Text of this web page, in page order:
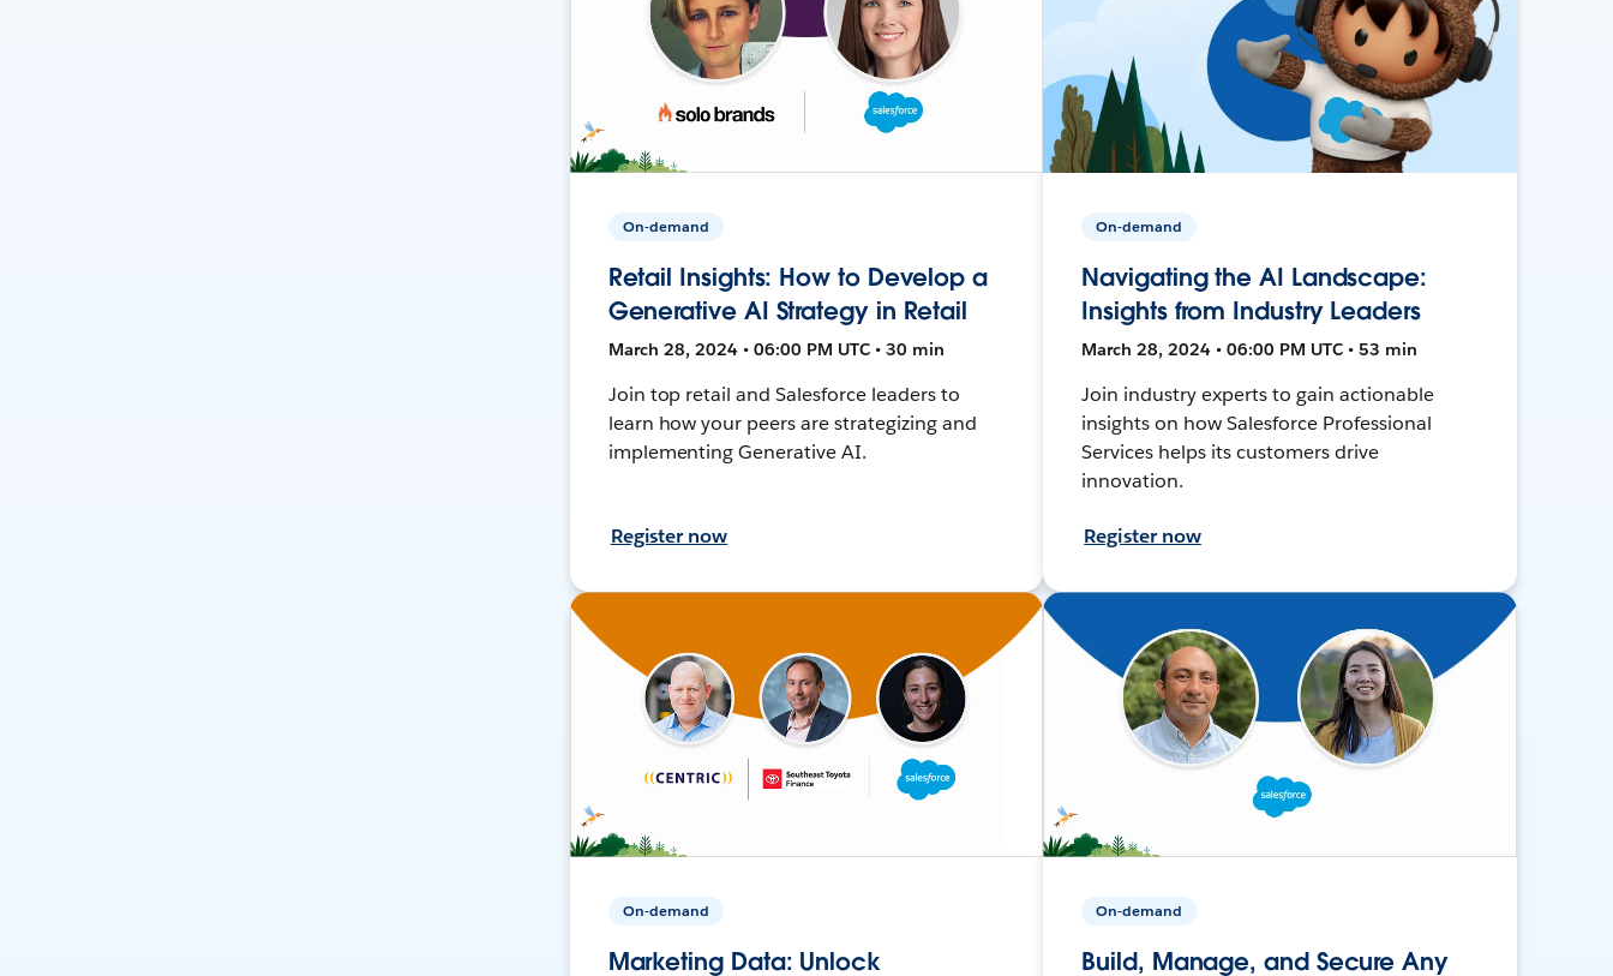
On-demand
Retail Insights: How to Develop a
Generative AI Strategy in Retail
March 28, 2024 • 06:00 PM UTC • 30 min
Join top retail and Salesforce leaders to
learn how your peers are strategizing and
implementing Generative AI.
Register now
On-demand
Navigating the AI Landscape:
Insights from Industry Leaders
March 28, 2024 • 06:00 PM UTC • 53 min
Join industry experts to gain actionable
insights on how Salesforce Professional
Services helps its customers drive
innovation.
Register now
On-demand
Marketing Data: Unlock
On-demand
Build, Manage, and Secure Any